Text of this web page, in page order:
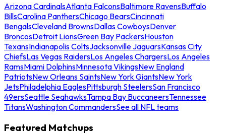
Arizona CardinalsAtlanta FalconsBaltimore RavensBuffalo
BillsCarolina PanthersChicago BearsCincinnati
BengalsCleveland BrownsDallas CowboysDenver
BroncosDetroit LionsGreen Bay PackersHouston
TexansIndianapolis ColtsJacksonville JaguarsKansas City
ChiefsLas Vegas RaidersLos Angeles ChargersLos Angeles
RamsMiami DolphinsMinnesota VikingsNew England
PatriotsNew Orleans SaintsNew York GiantsNew York
JetsPhiladelphia EaglesPittsburgh SteelersSan Francisco
49ersSeattle SeahawksTampa Bay BuccaneersTennessee
TitansWashington CommandersSee all NFL teams
Featured Matchups